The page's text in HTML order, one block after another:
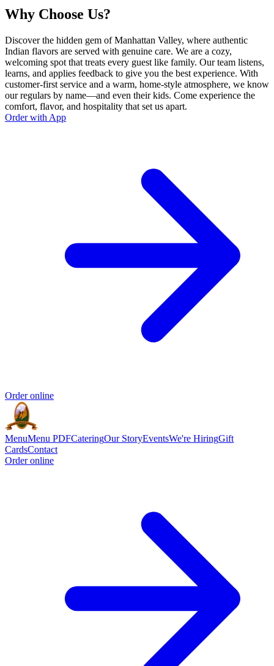
Why Choose Us?
Discover the hidden gem of Manhattan Valley, where authentic
Indian flavors are served with genuine care. We are a cozy,
welcoming spot that treats every guest like family. Our team listens,
learns, and applies feedback to give you the best experience. With
customer-first service and a warm, home-style atmosphere, we know
our regulars by name—and even their kids. Come experience the
comfort, flavor, and hospitality that set us apart.
Order with App
Order online
MenuMenu PDFCateringOur StoryEventsWe're HiringGift
CardsContact
Order online